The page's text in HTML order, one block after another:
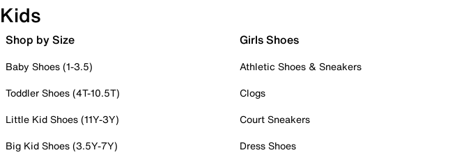
Kids
Shop by Size
Baby Shoes (1-3.5)
Toddler Shoes (4T-10.5T)
Little Kid Shoes (11Y-3Y)
Big Kid Shoes (3.5Y-7Y)
Girls Shoes
Athletic Shoes & Sneakers
Clogs
Court Sneakers
Dress Shoes